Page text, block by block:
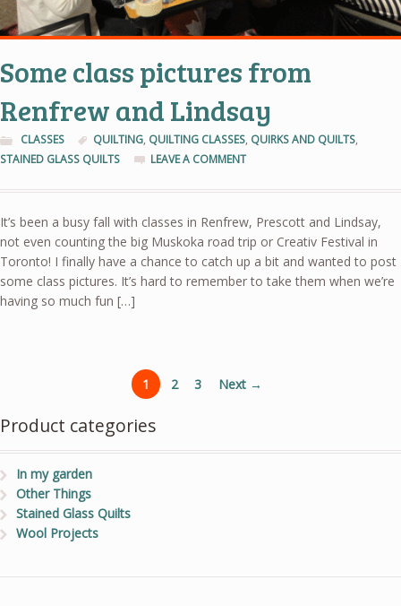
Some class pictures from
Renfrew and Lindsay
CLASSES QUILTING, QUILTING CLASSES, QUIRKS AND QUILTS,
STAINED GLASS QUILTS
LEAVE A COMMENT
It’s been a busy fall with classes in Renfrew, Prescott and Lindsay,
not even counting the big Muskoka road trip or Creativ Festival in
Toronto! I finally have a chance to catch up a bit and wanted to post
some class pictures. It’s hard to remember to take them when we’re
having so much fun […]
1 2 3 Next →
Product categories
In my garden
Other Things
Stained Glass Quilts
Wool Projects